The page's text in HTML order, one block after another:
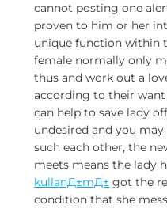
cannot posting one
proven to him or her
unique function within
female normally only
thus and work out a
according to their
can help to save lady
undesired and you
such each other, the
meets means the lady
kullanД±mД± got the
condition that she